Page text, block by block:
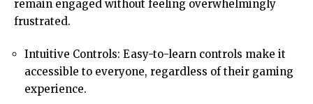
remain engaged without feeling overwhelmingly
frustrated.
Intuitive Controls: Easy-to-learn controls make it
accessible to everyone, regardless of their gaming
experience.